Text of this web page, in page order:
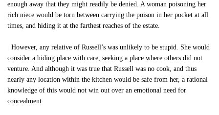
enough away that they might readily be denied. A woman poisoning her
rich niece would be torn between carrying the poison in her pocket at all
times, and hiding it at the farthest reaches of the estate.
However, any relative of Russell’s was unlikely to be stupid. She would
consider a hiding place with care, seeking a place where others did not
venture. And although it was true that Russell was no cook, and thus
nearly any location within the kitchen would be safe from her, a rational
knowledge of this would not win out over an emotional need for
concealment.